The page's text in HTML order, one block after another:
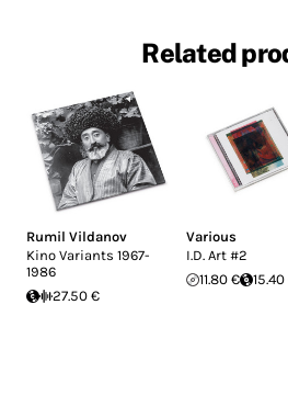
Related
Rumil Vildanov
Kino Variants 1967-
1986
27.50 €
Various
I.D. Art #2
11.80 €